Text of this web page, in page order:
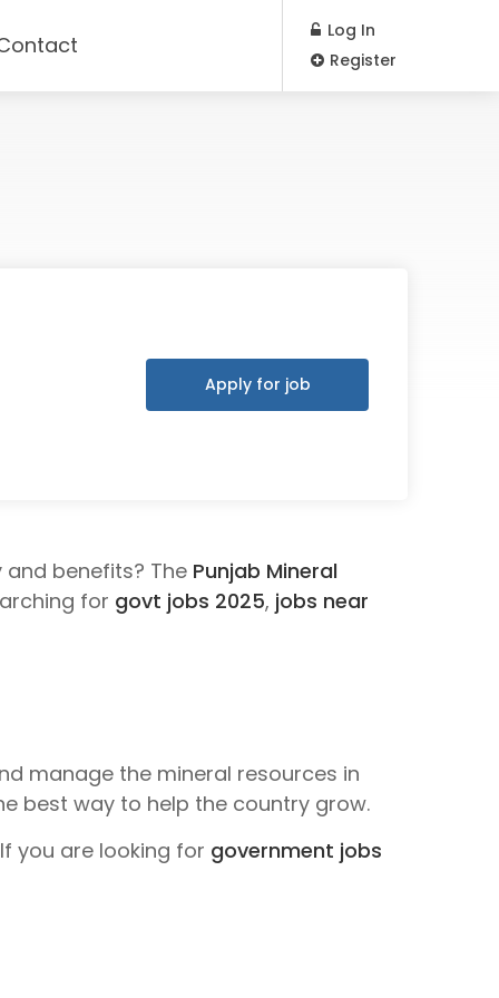
Log In
Register
Apply for job
benefits? The Punjab Mineral
for govt jobs 2025, jobs near
manage the mineral resources in
best way to help the country grow.
you are looking for government jobs